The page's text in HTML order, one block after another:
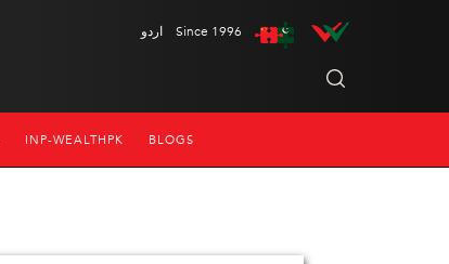
اردو Since 1996
INP-WEALTHPK BLOGS